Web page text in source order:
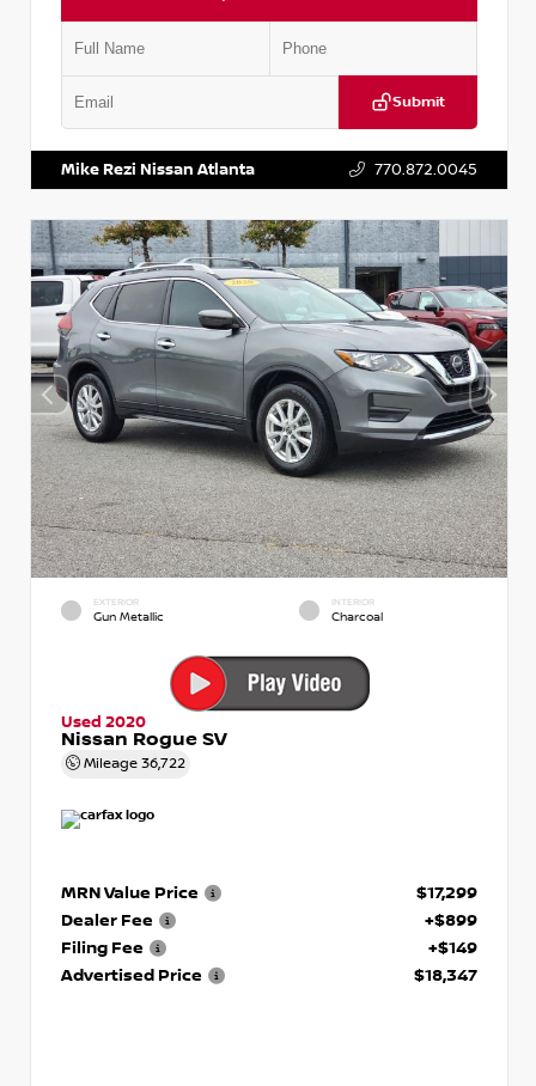
Submit
Mike Rezi Nissan Atlanta 770.872.0045
EXTERIOR
Gun Metallic
INTERIOR
Charcoal
Used 2020
Nissan Rogue SV
Mileage 36,722
MRN Value Price
$17,299
Dealer Fee
+$899
Filing Fee
+$149
Advertised Price
$18,347